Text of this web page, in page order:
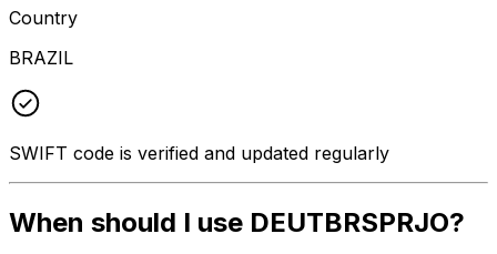
Country
BRAZIL
SWIFT code is verified and updated regularly
When should I use DEUTBRSPRJO?